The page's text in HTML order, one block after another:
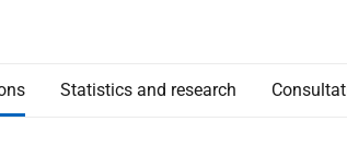
Statistics and research